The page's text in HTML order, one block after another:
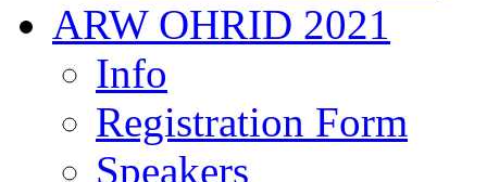
ARW OHRID 2021
Info
Registration Form
Speakers